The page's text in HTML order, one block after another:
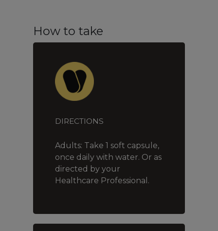
How to take
DIRECTIONS
Adults: Take 1 soft capsule,
once daily with water. Or as
directed by your
Healthcare Professional.